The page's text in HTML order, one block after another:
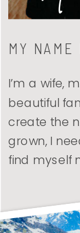
I’m a wife,
beautiful
create the
grown, I
find myself
MY